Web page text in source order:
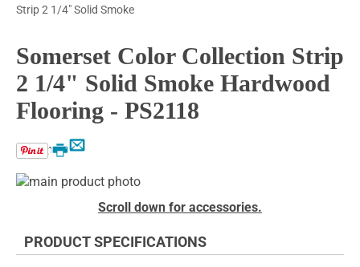
Strip 2 1/4" Solid Smoke
Somerset Color Collection Strip
2 1/4" Solid Smoke Hardwood
Flooring - PS2118
Email
Print
Skip
of
beginning
Scroll down for accessories.
PRODUCT SPECIFICATIONS